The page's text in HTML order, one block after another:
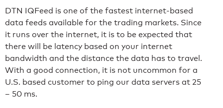
DTN IQFeed is one of the fastest internet-based
data feeds available for the trading markets. Since
it runs over the internet, it is to be expected that
there will be latency based on your internet
bandwidth and the distance the data has to travel.
With a good connection, it is not uncommon for a
U.S. based customer to ping our data servers at 25
– 50 ms.